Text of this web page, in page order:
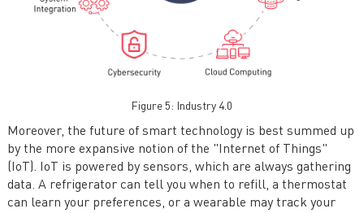
Figure 5: Industry 4.0
Moreover, the future of smart technology is best summed up
by the more expansive notion of the "Internet of Things"
(IoT). IoT is powered by sensors, which are always gathering
data. A refrigerator can tell you when to refill, a thermostat
can learn your preferences, or a wearable may track your